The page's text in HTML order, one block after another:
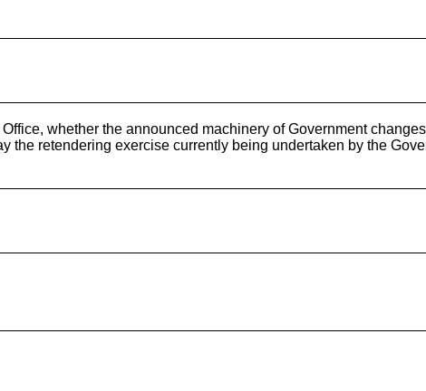
whether the announced machinery of Government
the retendering exercise currently being undertaken by the